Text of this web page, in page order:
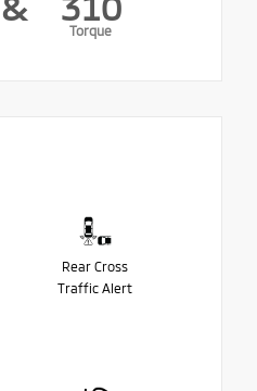
Torque
Rear Cross
Traffic Alert